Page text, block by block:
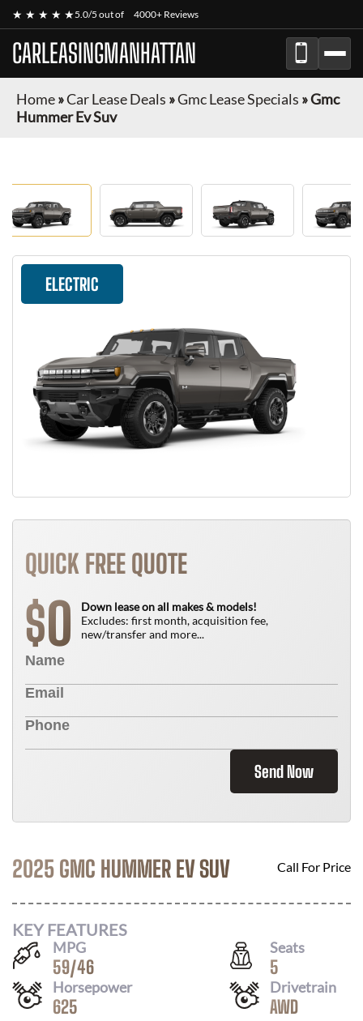
★ ★ ★ ★ ★5.0/5 out of 4000+ Reviews
CARLEASINGMANHATTAN
Home»Car Lease Deals »Gmc Lease Specials »Gmc
Hummer Ev Suv
ELECTRIC
QUICK FREE QUOTE
$0
Down lease on all makes & models!
Excludes: first month, acquisition fee,
new/transfer and more...
Send Now
2025 GMC HUMMER EV SUV Call For Price
KEY FEATURES
MPG
59/46
Seats
5
Horsepower
625
Drivetrain
AWD